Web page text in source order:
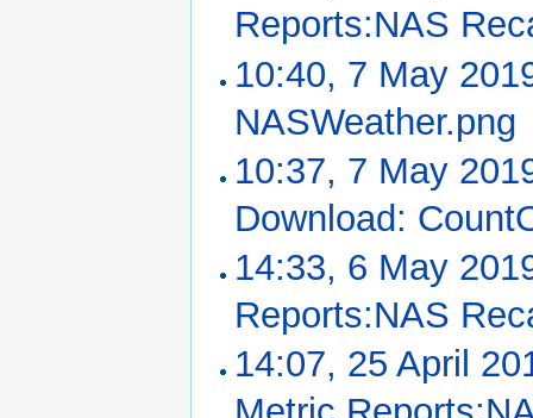
Reports:NAS
10:40, 7 May
NASWeather.png
10:37, 7 May
Download:
14:33, 6 May
Reports:NAS
14:07, 25 April